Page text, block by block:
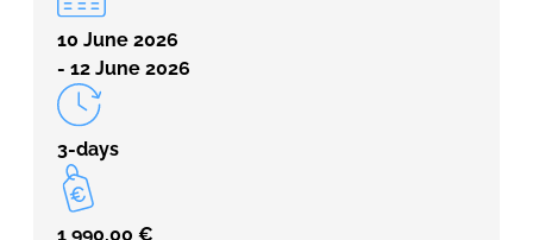
10 June 2026
- 12 June 2026
3-days
1 990,00 €